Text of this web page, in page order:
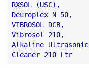
RXSOL (USC),
Deuroplex N 50,
VIBROSOL DCB,
Vibrosol 210,
Alkaline Ultrasonic
Cleaner 210 Ltr